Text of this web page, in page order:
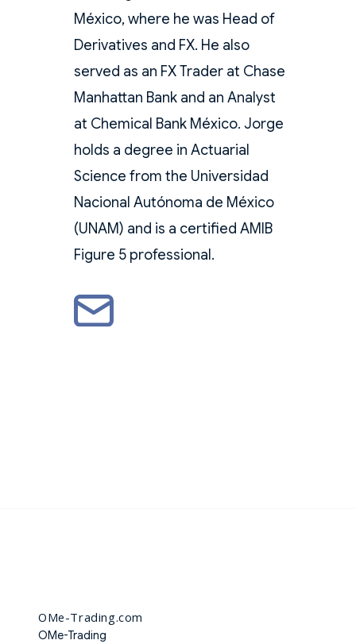
México, where he was Head of
Derivatives and FX. He also
served as an FX Trader at Chase
Manhattan Bank and an Analyst
at Chemical Bank México. Jorge
holds a degree in Actuarial
Science from the Universidad
Nacional Autónoma de México
(UNAM) and is a certified AMIB
Figure 5 professional.
OMe-Trading.com
OMe-Trading